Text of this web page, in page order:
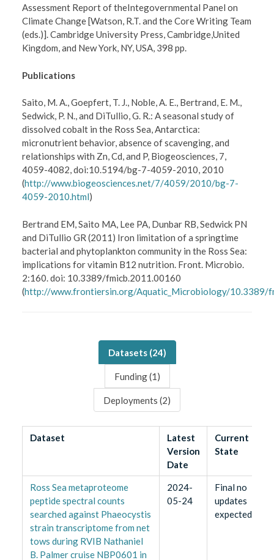
Assessment Report of theIntegovernmental Panel on
Climate Change [Watson, R.T. and the Core Writing Team
(eds.)]. Cambridge University Press, Cambridge,United
Kingdom, and New York, NY, USA, 398 pp.
Publications
Saito, M. A., Goepfert, T. J., Noble, A. E., Bertrand, E. M.,
Sedwick, P. N., and DiTullio, G. R.: A seasonal study of
dissolved cobalt in the Ross Sea, Antarctica:
micronutrient behavior, absence of scavenging, and
relationships with Zn, Cd, and P, Biogeosciences, 7,
4059-4082, doi:10.5194/bg-7-4059-2010, 2010
(http://www.biogeosciences.net/7/4059/2010/bg-7-
4059-2010.html)
Bertrand EM, Saito MA, Lee PA, Dunbar RB, Sedwick PN
and DiTullio GR (2011) Iron limitation of a springtime
bacterial and phytoplankton community in the Ross Sea:
implications for vitamin B12 nutrition. Front. Microbio.
2:160. doi: 10.3389/fmicb.2011.00160
(http://www.frontiersin.org/Aquatic_Microbiology/10.3389/
Datasets (24)
Funding (1 )
Deployments (2)
Dataset
Latest
Version
Date
Current
State
Ross Sea metaproteome
peptide spectral counts
searched against Phaeocystis
strain transcriptome from net
tows during RVIB Nathaniel
B. Palmer cruise NBP0601 in
2024-
05-24
Final no
updates
expected